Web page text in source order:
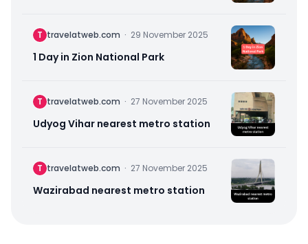
T travelatweb.com · 29 November 2025
1 Day in Zion National Park
T travelatweb.com · 27 November 2025
Udyog Vihar nearest metro station
T travelatweb.com · 27 November 2025
Wazirabad nearest metro station